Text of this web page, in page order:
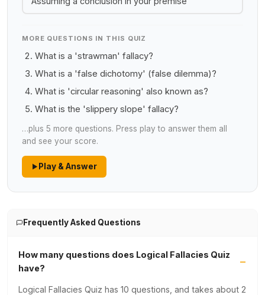
MORE QUESTIONS IN THIS QUIZ
What is a 'strawman' fallacy?
What is a 'false dichotomy' (false dilemma)?
What is 'circular reasoning' also known as?
What is the 'slippery slope' fallacy?
…plus 5 more questions. Press play to answer them all
and see your score.
Play & Answer
Frequently Asked Questions
How many questions does Logical Fallacies Quiz
have?
Logical Fallacies Quiz has 10 questions, and takes about 2